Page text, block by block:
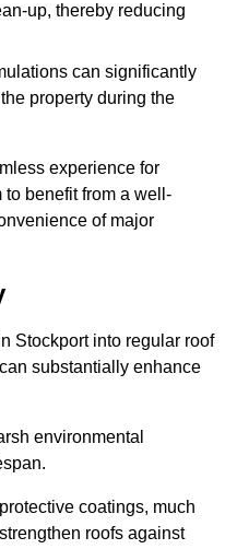
up, thereby reducing
can significantly
property during the
experience for
benefit from a well-
of major
Stockport into regular roof
substantially enhance
environmental
coatings, much
roofs against